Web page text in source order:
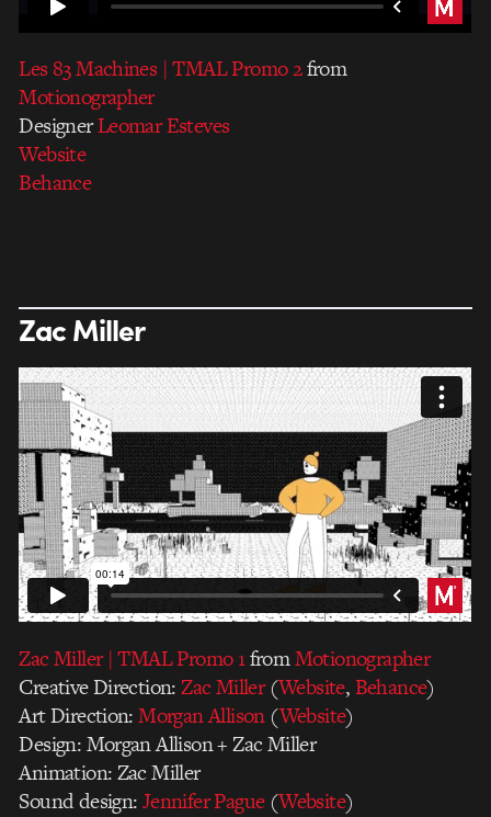
Les 83 Machines | TMAL Promo 2from
Motionographer
DesignerLeomar Esteves
Website
Behance
Zac Miller
Zac Miller | TMAL Promo 1fromMotionographer
Creative Direction:Zac Miller(Website,Behance)
Art Direction:Morgan Allison(Website)
Design: Morgan Allison + Zac Miller
Animation: Zac Miller
Sound design:Jennifer Pague(Website)